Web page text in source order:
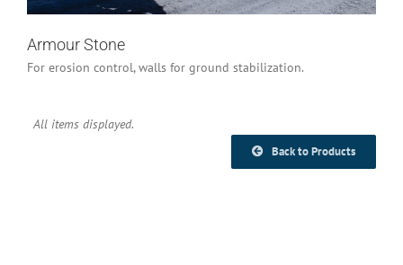
Armour Stone
For erosion control, walls for ground stabilization.